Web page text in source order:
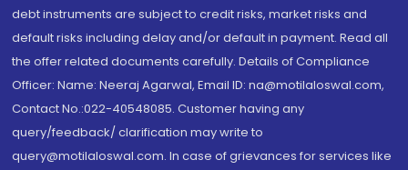
debt instruments are subject to credit risks, market risks and
default risks including delay and/or default in payment. Read all
the offer related documents carefully. Details of Compliance
Officer: Name: Neeraj Agarwal, Email ID: na@motilaloswal.com,
Contact No.:022-40548085. Customer having any
query/feedback/ clarification may write to
query@motilaloswal.com. In case of grievances for services like